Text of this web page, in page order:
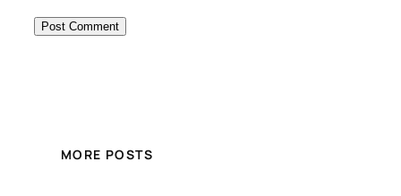
MORE POSTS